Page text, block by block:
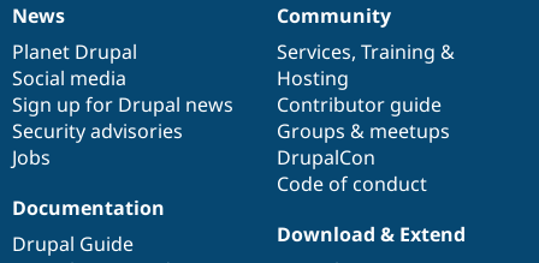
News
items
News
Planet Drupal
Social media
Sign up for Drupal news
Security advisories
Jobs
Our
community
Community
Services, Training &
Hosting
Contributor guide
Groups & meetups
DrupalCon
Code of conduct
Documentation
Documentation
Drupal Guide
Drupal
code
base
Download & Extend
Governance
of
community